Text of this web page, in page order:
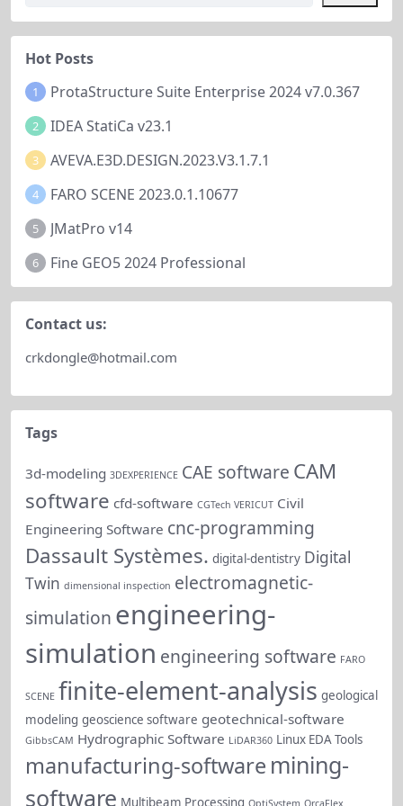
s....
ding dredge guidance, constructi
on support, search and recovery,
and port...
Hot Posts
1 ProtaStructure Suite Enterprise 2024 v7.0.367
2 IDEA StatiCa v23.1
3 AVEVA.E3D.DESIGN.2023.V3.1.7.1
4 FARO SCENE 2023.0.1.10677
5 JMatPro v14
6 Fine GEO5 2024 Professional
Contact us:
crkdongle@hotmail.com
Tags
3d-modeling 3DEXPERIENCE CAE software CAM
software cfd-software CGTech VERICUT Civil
Engineering Software cnc-programming
Dassault Systèmes. digital-dentistry Digital
Twin dimensional inspection electromagnetic-
simulation engineering-
simulation engineering software FARO
SCENE finite-element-analysis geological
modeling geoscience software geotechnical-software
GibbsCAM Hydrographic Software LiDAR360 Linux EDA Tools
manufacturing-software mining-
software Multibeam Processing